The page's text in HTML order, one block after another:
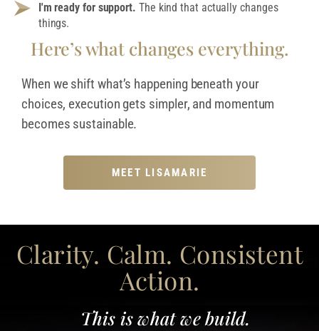
Clarity. Calm. Consistent
Action.
This is what we build.
I'm ready for support. The kind that actually changes
things.
Here’s what changes everything.
When we shift what’s happening beneath your
choices, execution gets simpler, and momentum
becomes sustainable.
MEET LISAMARIE